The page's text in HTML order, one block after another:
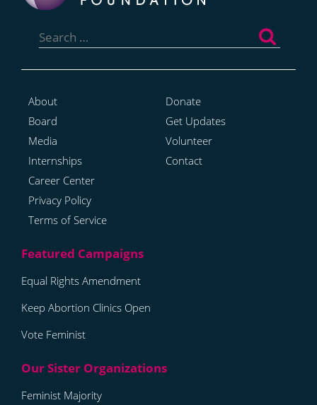
for:
About
Board
Media
Internships
Career Center
Privacy Policy
Terms of Service
Donate
Get Updates
Volunteer
Contact
Equal Rights Amendment
Keep Abortion Clinics Open
Vote Feminist
Feminist Majority